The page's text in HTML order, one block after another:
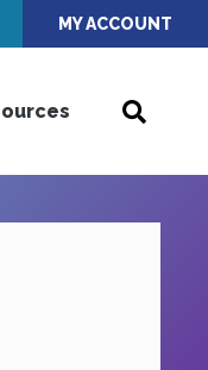
MY ACCOUNT